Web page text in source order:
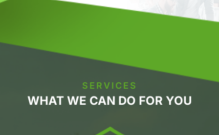
SERVICES
WHAT WE CAN DO FOR YOU